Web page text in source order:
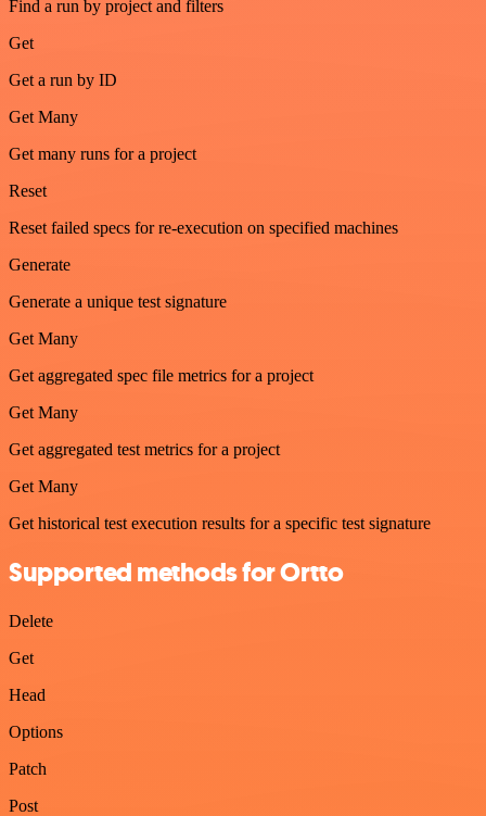
Find a run by project and filters
Get
Get a run by ID
Get Many
Get many runs for a project
Reset
Reset failed specs for re-execution on specified machines
Generate
Generate a unique test signature
Get Many
Get aggregated spec file metrics for a project
Get Many
Get aggregated test metrics for a project
Get Many
Get historical test execution results for a specific test signature
Supported methods for Ortto
Delete
Get
Head
Options
Patch
Post